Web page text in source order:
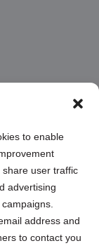
to enable
user traffic
advertising
address and
to contact you